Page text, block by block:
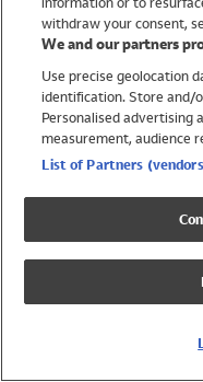
Trending
Shop All Holiday Shop
Swimwear
Womens Swimwear
Mens Swimwear
Girls Swimwear
UPF 50+ Swimwear
Lycra Extra Life Swimwear
withdraw your consent,
We and our partners
Use precise geolocation
identification. Store and/
Personalised advertising
measurement, audience
List of Partners